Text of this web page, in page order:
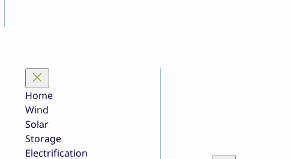
Home
Wind
Solar
Storage
Electrification